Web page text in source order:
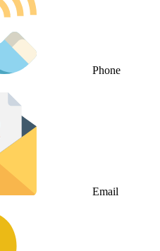
Phone
Email